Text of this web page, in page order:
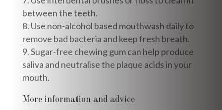
between the teeth.
Use non-alcohol based mouthwash daily to
remove bad bacteria and keep fresh breath.
Sugar-free chewing gum can help produce
saliva and neutralise the plaque acids in your
mouth.
More information and advice